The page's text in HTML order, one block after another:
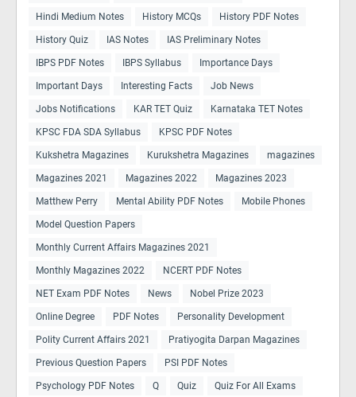
Hindi Medium Notes History MCQs History PDF Notes
History Quiz IAS Notes IAS Preliminary Notes
IBPS PDF Notes IBPS Syllabus Importance Days
Important Days Interesting Facts Job News
Jobs Notifications KAR TET Quiz Karnataka TET Notes
KPSC FDA SDA Syllabus KPSC PDF Notes
Kukshetra Magazines Kurukshetra Magazines magazines
Magazines 2021 Magazines 2022 Magazines 2023
Matthew Perry Mental Ability PDF Notes Mobile Phones
Model Question Papers
Monthly Current Affairs Magazines 2021
Monthly Magazines 2022 NCERT PDF Notes
NET Exam PDF Notes News Nobel Prize 2023
Online Degree PDF Notes Personality Development
Polity Current Affairs 2021 Pratiyogita Darpan Magazines
Previous Question Papers PSI PDF Notes
Psychology PDF Notes Q Quiz Quiz For All Exams